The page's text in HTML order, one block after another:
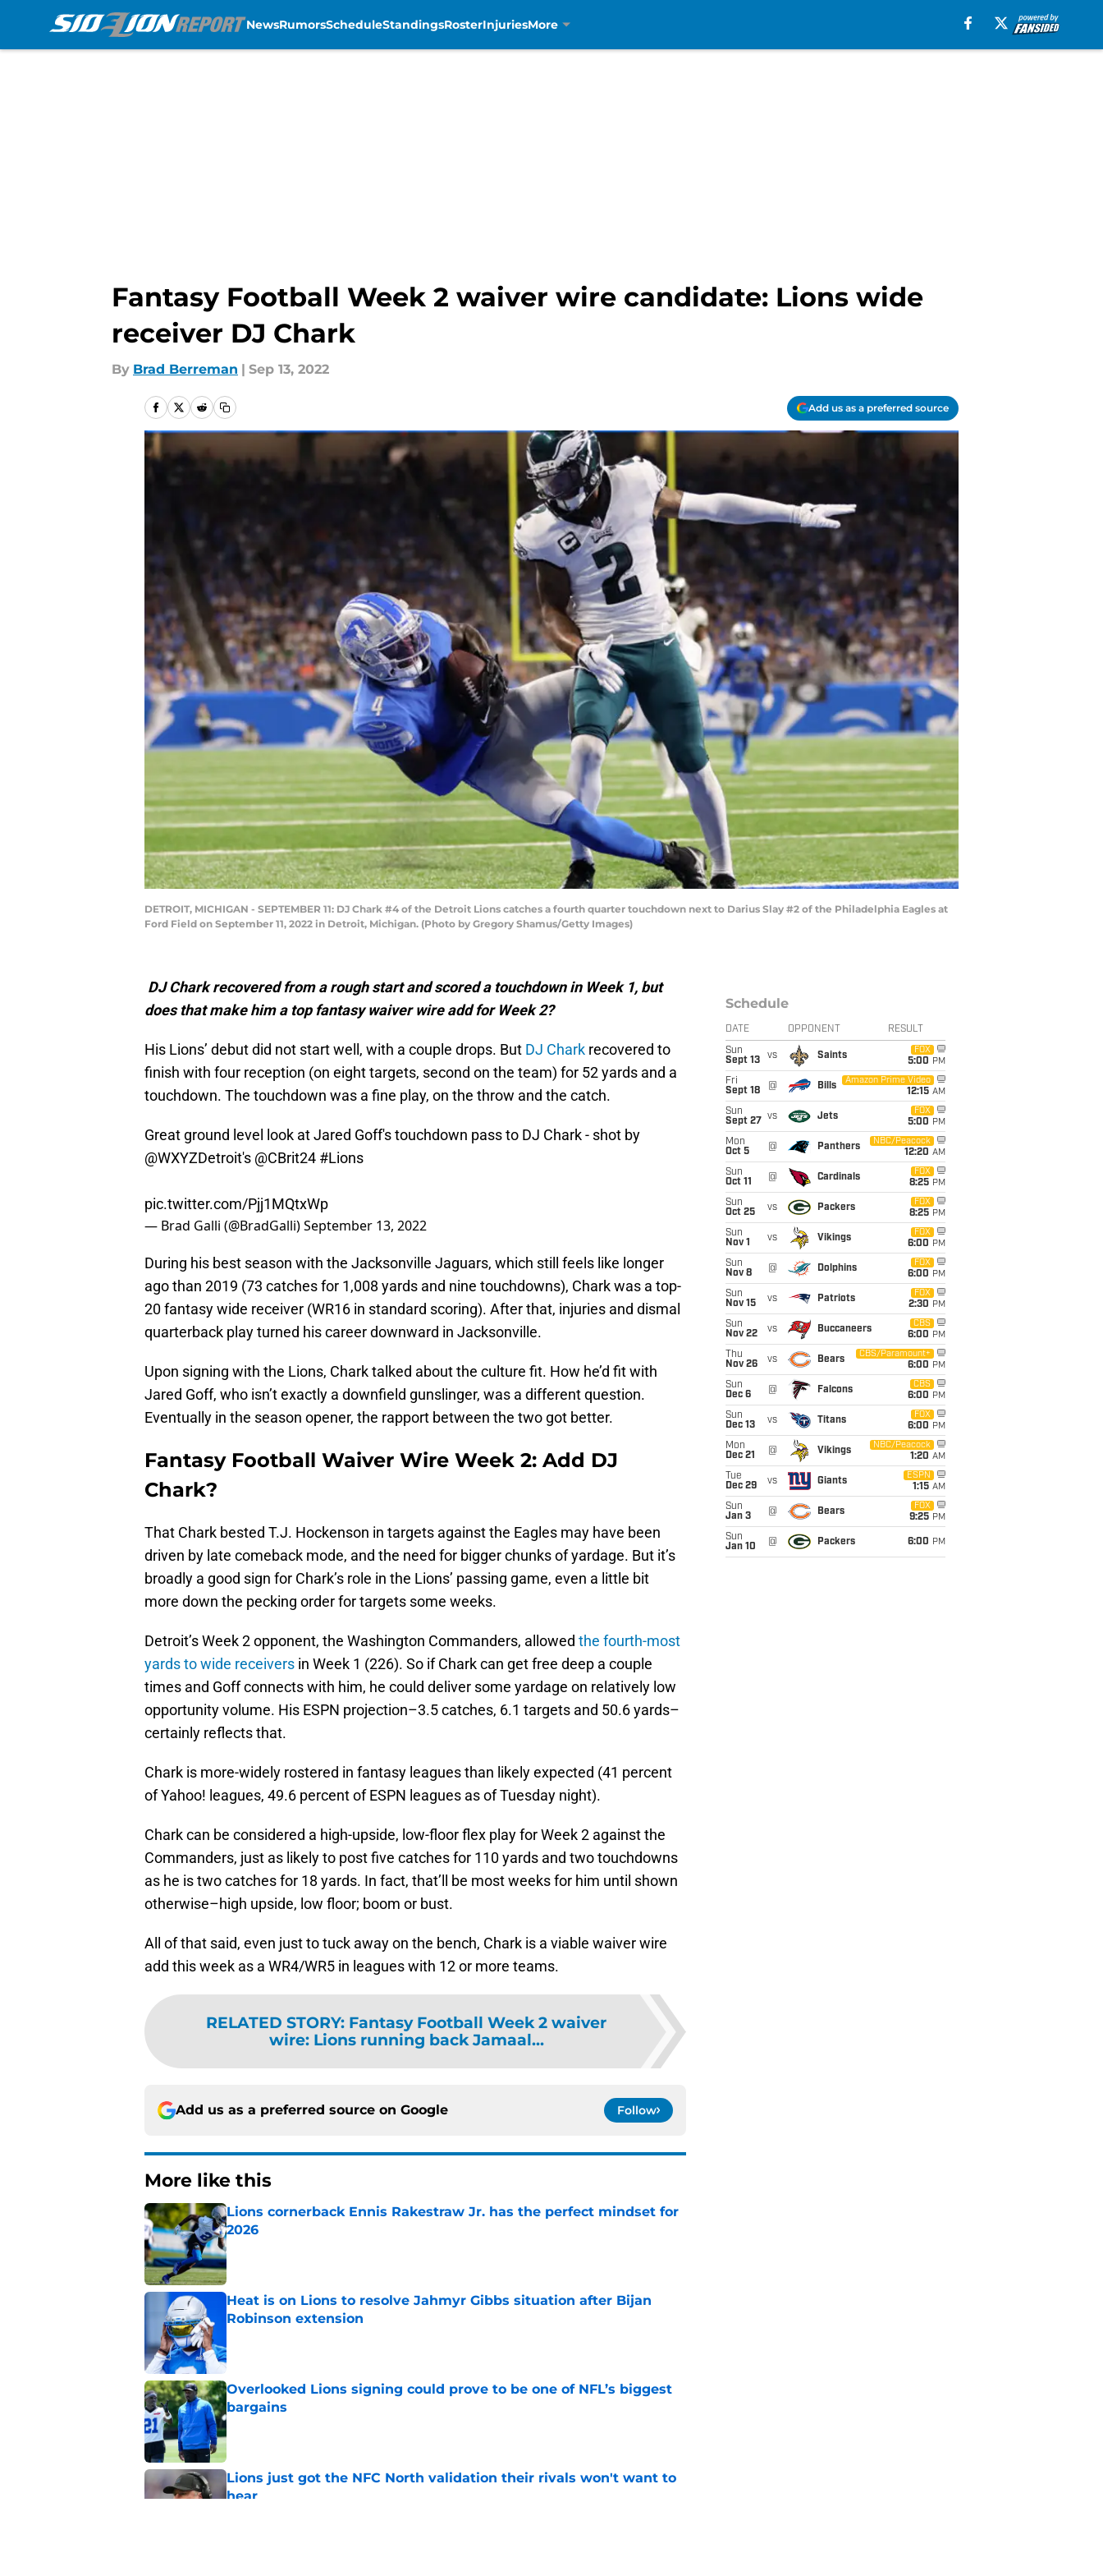
NewsRumorsScheduleStandingsRosterInjuriesMore
Fantasy Football Week 2 waiver wire candidate: Lions wide
receiver DJ Chark
By Brad Berreman | Sep 13, 2022
Add us as a preferred source
DETROIT, MICHIGAN - SEPTEMBER 11: DJ Chark #4 of the Detroit Lions catches a fourth quarter touchdown next to Darius Slay #2 of the Philadelphia Eagles at
Ford Field on September 11, 2022 in Detroit, Michigan. (Photo by Gregory Shamus/Getty Images)
DJ Chark recovered from a rough start and scored a touchdown in Week 1, but
does that make him a top fantasy waiver wire add for Week 2?
His Lions’ debut did not start well, with a couple drops. But DJ Chark recovered to
finish with four reception (on eight targets, second on the team) for 52 yards and a
touchdown. The touchdown was a fine play, on the throw and the catch.
Great ground level look at Jared Goff's touchdown pass to DJ Chark - shot by
@WXYZDetroit's @CBrit24 #Lions
pic.twitter.com/Pjj1MQtxWp
— Brad Galli (@BradGalli)September 13, 2022
During his best season with the Jacksonville Jaguars, which still feels like longer
ago than 2019 (73 catches for 1,008 yards and nine touchdowns), Chark was a top-
20 fantasy wide receiver (WR16 in standard scoring). After that, injuries and dismal
quarterback play turned his career downward in Jacksonville.
Upon signing with the Lions, Chark talked about the culture fit. How he’d fit with
Jared Goff, who isn’t exactly a downfield gunslinger, was a different question.
Eventually in the season opener, the rapport between the two got better.
Fantasy Football Waiver Wire Week 2: Add DJ
Chark?
That Chark bested T.J. Hockenson in targets against the Eagles may have been
driven by late comeback mode, and the need for bigger chunks of yardage. But it’s
broadly a good sign for Chark’s role in the Lions’ passing game, even a little bit
more down the pecking order for targets some weeks.
Detroit’s Week 2 opponent, the Washington Commanders, allowed the fourth-most
yards to wide receivers in Week 1 (226). So if Chark can get free deep a couple
times and Goff connects with him, he could deliver some yardage on relatively low
opportunity volume. His ESPN projection–3.5 catches, 6.1 targets and 50.6 yards–
certainly reflects that.
Chark is more-widely rostered in fantasy leagues than likely expected (41 percent
of Yahoo! leagues, 49.6 percent of ESPN leagues as of Tuesday night).
Chark can be considered a high-upside, low-floor flex play for Week 2 against the
Commanders, just as likely to post five catches for 110 yards and two touchdowns
as he is two catches for 18 yards. In fact, that’ll be most weeks for him until shown
otherwise–high upside, low floor; boom or bust.
All of that said, even just to tuck away on the bench, Chark is a viable waiver wire
add this week as a WR4/WR5 in leagues with 12 or more teams.
RELATED STORY: Fantasy Football Week 2 waiver
wire: Lions running back Jamaal...
Add us as a preferred source on Google Follow
More like this
Lions cornerback Ennis Rakestraw Jr. has the perfect mindset for
2026
Published by on Invalid Date
Heat is on Lions to resolve Jahmyr Gibbs situation after Bijan
Robinson extension
Overlooked Lions signing could prove to be one of NFL’s biggest
bargains
Published by on Invalid Date
Lions just got the NFC North validation their rivals won't want to
hear
Schedule
DATE OPPONENT RESULT
Sun
Sept 13
vs Saints
FOX
5:00 PM
Fri
Sept 18
@ Bills
Amazon Prime Video
12:15 AM
Sun
Sept 27
vs Jets
FOX
5:00 PM
Mon
Oct 5
@ Panthers
NBC/Peacock
12:20 AM
Sun
Oct 11
@ Cardinals
FOX
8:25 PM
Sun
Oct 25
vs Packers
FOX
8:25 PM
Sun
Nov 1
vs Vikings
FOX
6:00 PM
Sun
Nov 8
@ Dolphins
FOX
6:00 PM
Sun
Nov 15
vs Patriots
FOX
2:30 PM
Sun
Nov 22
vs Buccaneers
CBS
6:00 PM
Thu
Nov 26
vs Bears
CBS/Paramount+
6:00 PM
Sun
Dec 6
@ Falcons
CBS
6:00 PM
Sun
Dec 13
vs Titans
FOX
6:00 PM
Mon
Dec 21
@ Vikings
NBC/Peacock
1:20 AM
Tue
Dec 29
vs Giants
ESPN
1:15 AM
Sun
Jan 3
@ Bears
FOX
9:25 PM
Sun
Jan 10
@ Packers 6:00 PM